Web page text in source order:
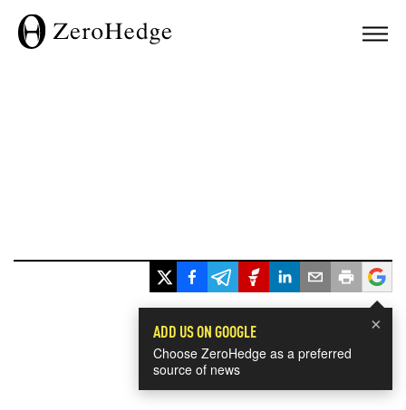
×
ADD US ON GOOGLE
Choose ZeroHedge as a preferred
source of news